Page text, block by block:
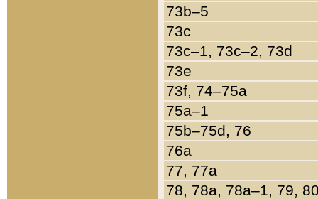
73b–5
73c
73c–1, 73c–2, 73d
73e
73f, 74–75a
75a–1
75b–75d, 76
76a
77, 77a
78, 78a, 78a–1, 79,